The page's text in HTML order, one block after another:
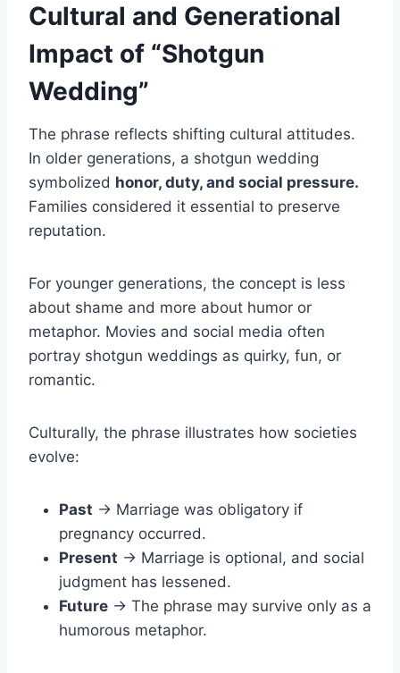
Cultural and Generational
Impact of “Shotgun
Wedding”
The phrase reflects shifting cultural attitudes.
In older generations, a shotgun wedding
symbolized honor, duty, and social pressure.
Families considered it essential to preserve
reputation.
For younger generations, the concept is less
about shame and more about humor or
metaphor. Movies and social media often
portray shotgun weddings as quirky, fun, or
romantic.
Culturally, the phrase illustrates how societies
evolve:
Past → Marriage was obligatory if
pregnancy occurred.
Present → Marriage is optional, and social
judgment has lessened.
Future → The phrase may survive only as a
humorous metaphor.